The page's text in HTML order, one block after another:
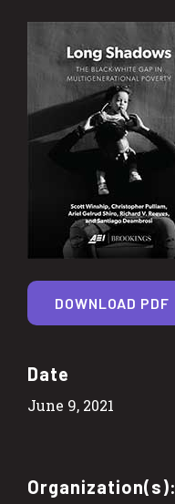
Date
June 9, 2021
Organization(s):
DOWNLOAD PDF